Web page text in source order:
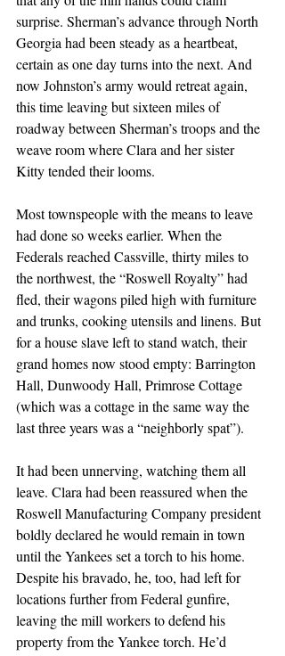
surprise. Sherman’s advance through North
Georgia had been steady as a heartbeat,
certain as one day turns into the next. And
now Johnston’s army would retreat again,
this time leaving but sixteen miles of
roadway between Sherman’s troops and the
weave room where Clara and her sister
Kitty tended their looms.
Most townspeople with the means to leave
had done so weeks earlier. When the
Federals reached Cassville, thirty miles to
the northwest, the “Roswell Royalty” had
fled, their wagons piled high with furniture
and trunks, cooking utensils and linens. But
for a house slave left to stand watch, their
grand homes now stood empty: Barrington
Hall, Dunwoody Hall, Primrose Cottage
(which was a cottage in the same way the
last three years was a “neighborly spat”).
It had been unnerving, watching them all
leave. Clara had been reassured when the
Roswell Manufacturing Company president
boldly declared he would remain in town
until the Yankees set a torch to his home.
Despite his bravado, he, too, had left for
locations further from Federal gunfire,
leaving the mill workers to defend his
property from the Yankee torch. He’d